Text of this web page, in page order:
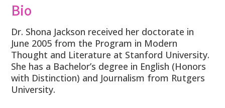
Bio
Dr. Shona Jackson received her doctorate in
June 2005 from the Program in Modern
Thought and Literature at Stanford University.
She has a Bachelor’s degree in English (Honors
with Distinction) and Journalism from Rutgers
University.